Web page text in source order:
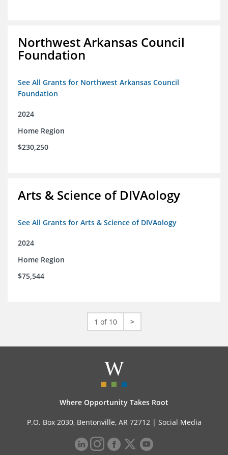
Northwest Arkansas Council
Foundation
See All Grants for Northwest Arkansas Council
Foundation
2024
Home Region
$230,250
Arts & Science of DIVAology
See All Grants for Arts & Science of DIVAology
2024
Home Region
$75,544
1 of 10 >
Where Opportunity Takes Root
P.O. Box 2030, Bentonville, AR 72712 | Social Media